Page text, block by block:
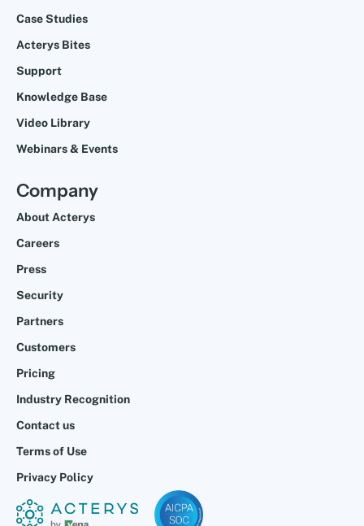
Case Studies
Acterys Bites
Support
Knowledge Base
Video Library
Webinars & Events
Company
About Acterys
Careers
Press
Security
Partners
Customers
Pricing
Industry Recognition
Contact us
Terms of Use
Privacy Policy